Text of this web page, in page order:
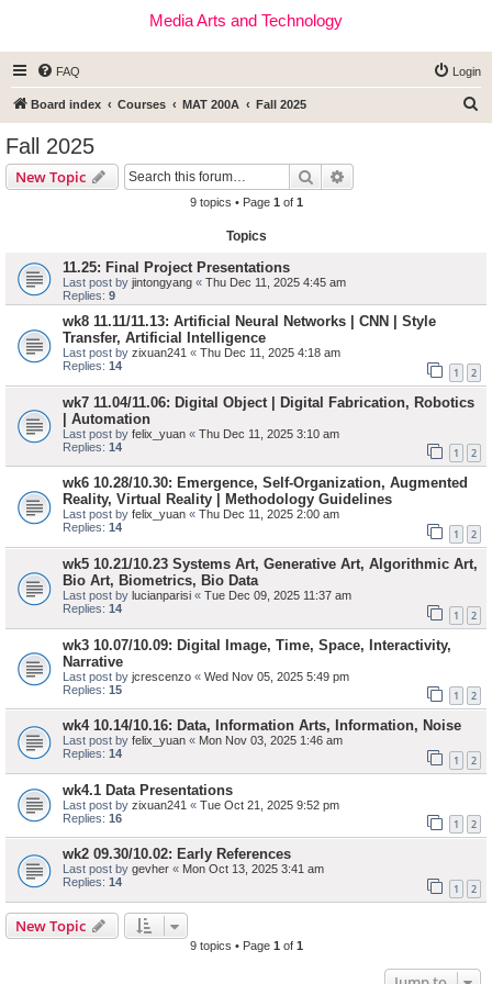
Media Arts and Technology
FAQ Login
Board index Courses MAT 200A Fall 2025
Fall 2025
New Topic Search
9 topics • Page 1 of 1
Topics
11.25: Final Project Presentations
Last post by jintongyang « Thu Dec 11, 2025 4:45 am
Replies: 9
wk8 11.11/11.13: Artificial Neural Networks | CNN | Style
Transfer, Artificial Intelligence
Last post by zixuan241 « Thu Dec 11, 2025 4:18 am
Replies: 14 1 2
wk7 11.04/11.06: Digital Object | Digital Fabrication, Robotics
| Automation
Last post by felix_yuan « Thu Dec 11, 2025 3:10 am
Replies: 14 1 2
wk6 10.28/10.30: Emergence, Self-Organization, Augmented
Reality, Virtual Reality | Methodology Guidelines
Last post by felix_yuan « Thu Dec 11, 2025 2:00 am
Replies: 14 1 2
wk5 10.21/10.23 Systems Art, Generative Art, Algorithmic Art,
Bio Art, Biometrics, Bio Data
Last post by lucianparisi « Tue Dec 09, 2025 11:37 am
Replies: 14 1 2
wk3 10.07/10.09: Digital Image, Time, Space, Interactivity,
Narrative
Last post by jcrescenzo « Wed Nov 05, 2025 5:49 pm
Replies: 15 1 2
wk4 10.14/10.16: Data, Information Arts, Information, Noise
Last post by felix_yuan « Mon Nov 03, 2025 1:46 am
Replies: 14 1 2
wk4.1 Data Presentations
Last post by zixuan241 « Tue Oct 21, 2025 9:52 pm
Replies: 16 1 2
wk2 09.30/10.02: Early References
Last post by gevher « Mon Oct 13, 2025 3:41 am
Replies: 14 1 2
New Topic
9 topics • Page 1 of 1